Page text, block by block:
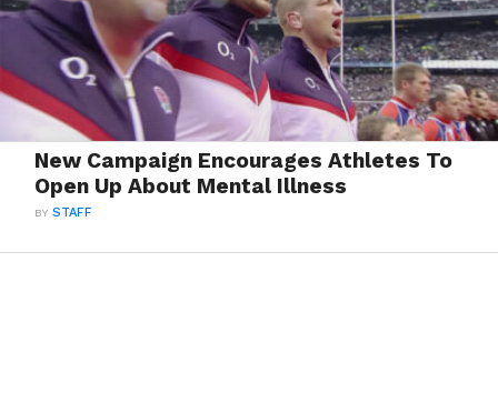
New Campaign Encourages Athletes To
Open Up About Mental Illness
BYSTAFF